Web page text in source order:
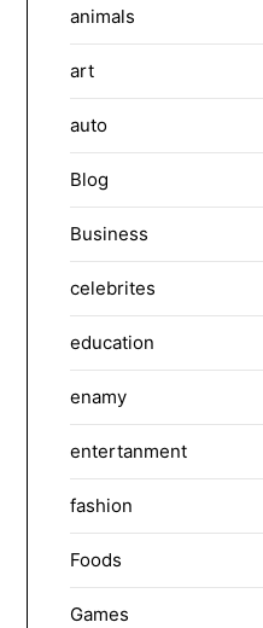
animals
art
auto
Blog
Business
celebrites
education
enamy
entertanment
fashion
Foods
Games